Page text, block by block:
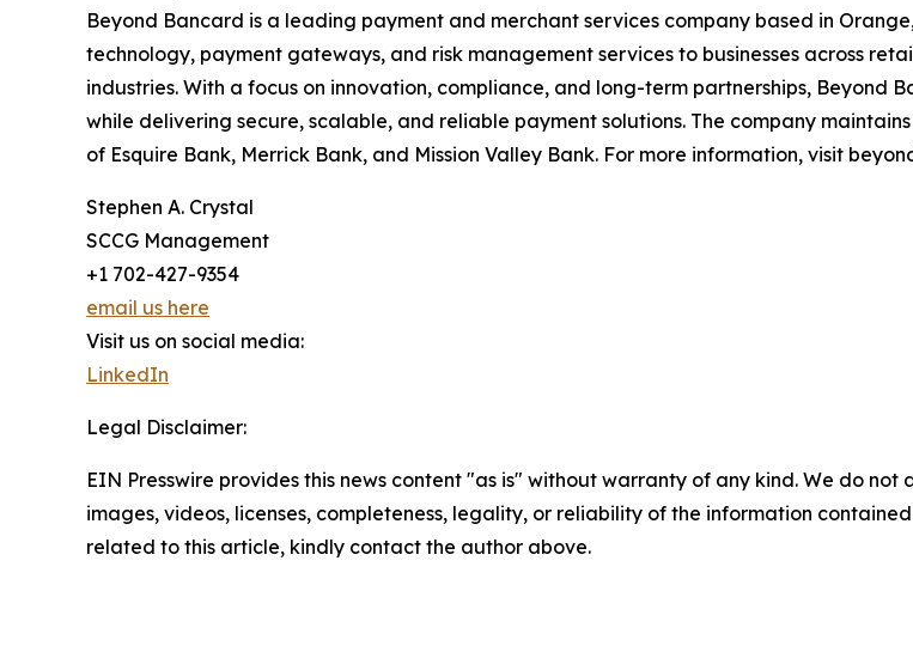
Beyond Bancard is a leading payment and merchant services company based in
technology, payment gateways, and risk management services to businesses across
industries. With a focus on innovation, compliance, and long-term partnerships, Beyond
while delivering secure, scalable, and reliable payment solutions. The company
of Esquire Bank, Merrick Bank, and Mission Valley Bank. For more information, visit
Stephen A. Crystal
SCCG Management
+1 702-427-9354
email us here
Visit us on social media:
LinkedIn
Legal Disclaimer:
EIN Presswire provides this news content "as is" without warranty of any kind. We do
images, videos, licenses, completeness, legality, or reliability of the information
related to this article, kindly contact the author above.